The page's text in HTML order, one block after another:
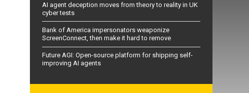
AI agent deception moves from theory to reality in UK
cyber tests
Bank of America impersonators weaponize
ScreenConnect, then make it hard to remove
Future AGI: Open-source platform for shipping self-
improving AI agents